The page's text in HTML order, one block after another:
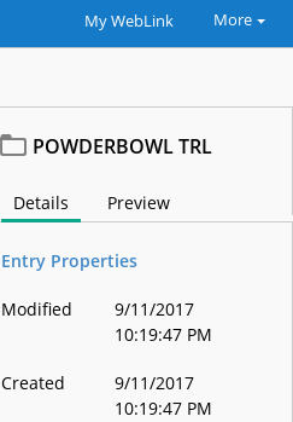
My WebLink More
POWDERBOWL TRL
Details Preview
Entry Properties
Modified
9/11/2017
10:19:47 PM
Created
9/11/2017
10:19:47 PM